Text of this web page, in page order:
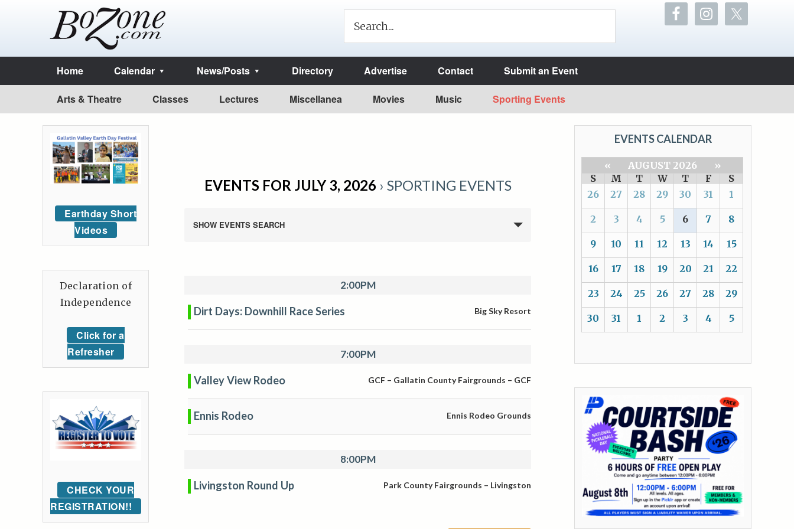
Home Calendar News/Posts Directory Advertise Contact Submit an Event
Arts & Theatre Classes Lectures Miscellanea Movies Music Sporting Events
EVENTS FOR JULY 3, 2026 › SPORTING EVENTS
SHOW EVENTS SEARCH
2:00PM
Dirt Days: Downhill Race Series Big Sky Resort
7:00PM
Valley View Rodeo GCF – Gallatin County Fairgrounds – GCF
Ennis Rodeo Ennis Rodeo Grounds
8:00PM
Livingston Round Up Park County Fairgrounds – Livingston
EVENTS CALENDAR
« AUGUST 2026
»
S
M T W T F
S
26
27 28 29 30 31 1
2 3 4 5 6 7 8
9 10 11 12 13 14 15
16 17 18 19 20 21 22
23 24 25 26 27 28 29
30 31 1 2 3 4 5
Earthday Short
Videos
Declaration of
Independence
Click for a
Refresher
CHECK YOUR
REGISTRATION!!